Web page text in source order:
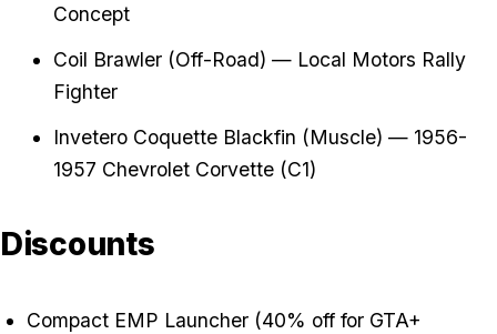
Concept
Coil Brawler (Off-Road) — Local Motors Rally
Fighter
Invetero Coquette Blackfin (Muscle) — 1956-
1957 Chevrolet Corvette (C1)
Discounts
Compact EMP Launcher (40% off for GTA+